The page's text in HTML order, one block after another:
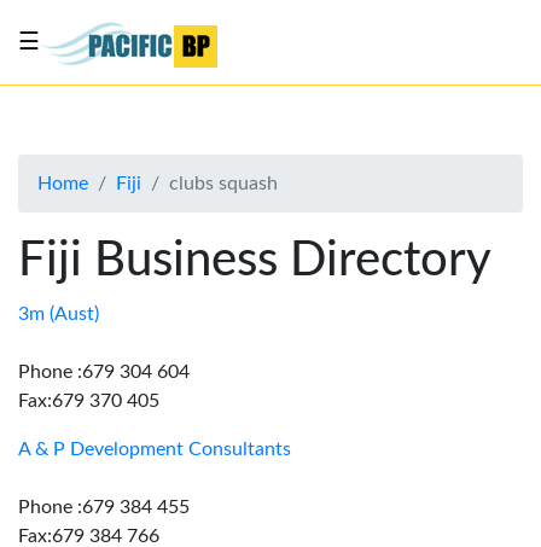
About
Advertise
Contact
☰
Home Fiji clubs squash
Fiji Business Directory
3m (Aust)
Phone :679 304 604
Fax:679 370 405
A & P Development Consultants
Phone :679 384 455
Fax:679 384 766